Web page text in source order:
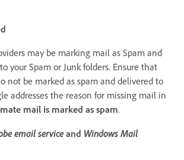
may be marking mail as Spam and
your Spam or Junk folders. Ensure that
not be marked as spam and delivered to
addresses the reason for missing mail in
mail is marked as spam.
email serviceand Windows Mail